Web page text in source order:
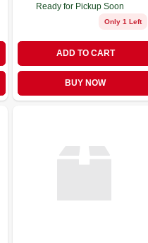
Ready for Pickup Soon
Only 1 Left
ADD TO CART
BUY NOW